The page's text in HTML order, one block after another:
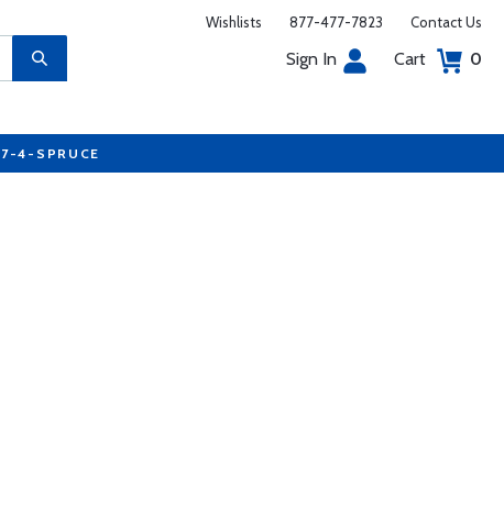
Wishlists 877-477-7823 Contact Us
Sign In Cart 0
4-SPRUCE